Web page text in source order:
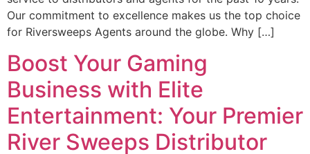
Our commitment to excellence makes us the top choice
for Riversweeps Agents around the globe. Why […]
Boost Your Gaming
Business with Elite
Entertainment: Your Premier
River Sweeps Distributor